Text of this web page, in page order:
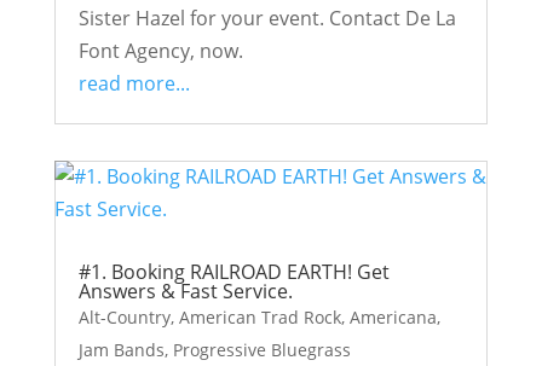
Sister Hazel for your event. Contact De La
Font Agency, now.
read more...
#1. Booking RAILROAD EARTH! Get
Answers & Fast Service.
Alt-Country, American Trad Rock, Americana,
Jam Bands, Progressive Bluegrass